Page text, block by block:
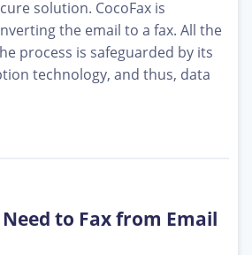
solution. CocoFax is
the email to a fax. All the
process is safeguarded by its
technology, and thus, data
to Fax from Email